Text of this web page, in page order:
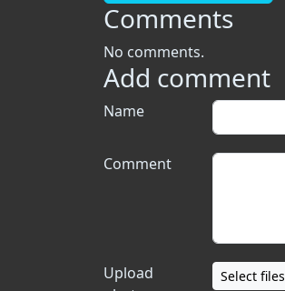
Comments
No comments.
Add comment
Name
Comment
Upload
Select files